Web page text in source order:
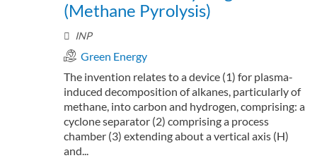
(Methane Pyrolysis)
INP
Green Energy
The invention relates to a device (1) for plasma-
induced decomposition of alkanes, particularly of
methane, into carbon and hydrogen, comprising: a
cyclone separator (2) comprising a process
chamber (3) extending about a vertical axis (H)
and...